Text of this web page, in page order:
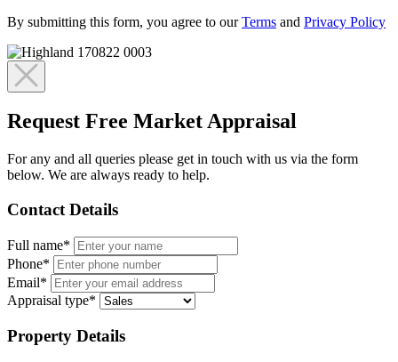
By submitting this form, you agree to ourTerms and Privacy Policy
Request Free Market Appraisal
For any and all queries please get in touch with us via the form
below. We are always ready to help.
Contact Details
Full name*
Phone*
Email*
Appraisal type*
Property Details